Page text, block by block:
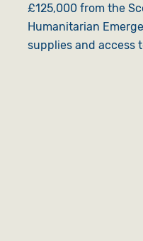
£125,000 from the
Humanitarian
supplies and access